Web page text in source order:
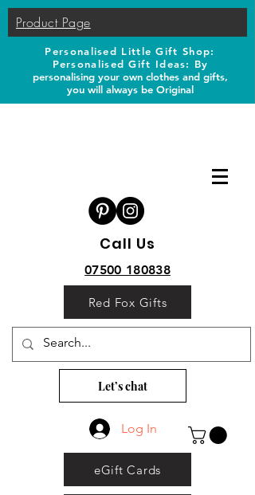
Product Page
Personalised Little Gift Shop:
Personalised Gift Ideas: By
personalising your own clothes and gifts,
you will always be Original
Call Us
07500 180838
Red Fox Gifts
Let’s chat
Log In
eGift Cards